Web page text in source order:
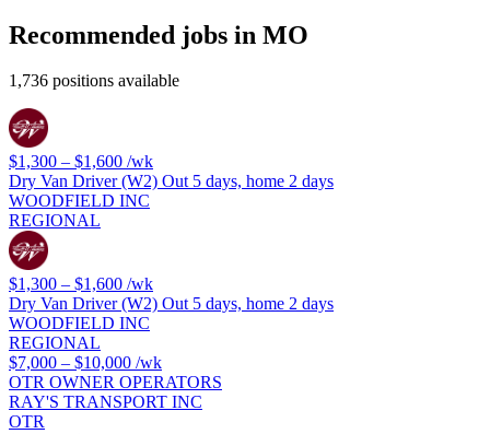
Recommended jobs in MO
1,736 positions available
$1,300 – $1,600 /wk
Dry Van Driver (W2) Out 5 days, home 2 days
WOODFIELD INC
REGIONAL
$1,300 – $1,600 /wk
Dry Van Driver (W2) Out 5 days, home 2 days
WOODFIELD INC
REGIONAL
$7,000 – $10,000 /wk
OTR OWNER OPERATORS
RAY'S TRANSPORT INC
OTR